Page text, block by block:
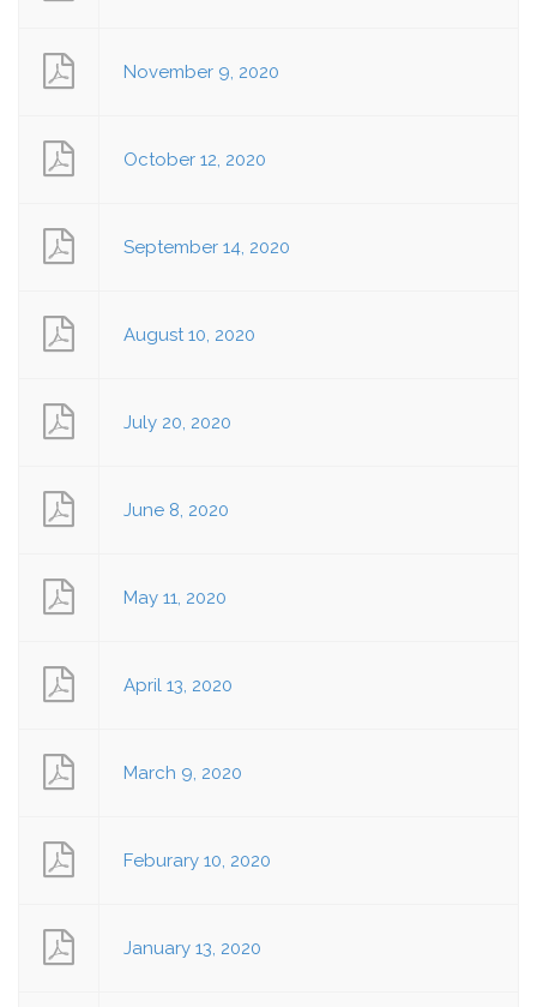
November 9, 2020
October 12, 2020
September 14, 2020
August 10, 2020
July 20, 2020
June 8, 2020
May 11, 2020
April 13, 2020
March 9, 2020
Feburary 10, 2020
January 13, 2020